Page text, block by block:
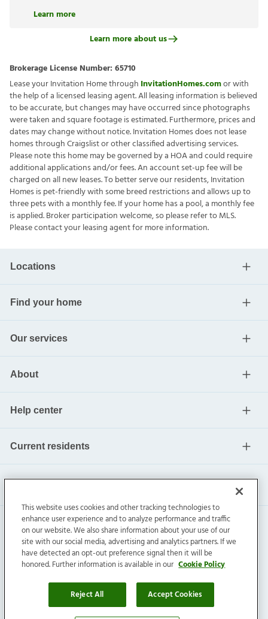
Learn more
Learn more about us
Brokerage License Number: 65710
Lease your Invitation Home through InvitationHomes.comor with
the help of a licensed leasing agent. All leasing information is believed
to be accurate, but changes may have occurred since photographs
were taken and square footage is estimated. Furthermore, prices and
dates may change without notice. Invitation Homes does not lease
homes through Craigslist or other classified advertising services.
Please note this home may be governed by a HOA and could require
additional applications and/or fees. An account set-up fee will be
charged on all new leases. To better serve our residents, Invitation
Homes is pet-friendly with some breed restrictions and allows up to
three pets with a monthly fee. If your home has a pool, a monthly fee
is applied. Broker participation welcome, so please refer to MLS.
Please contact your leasing agent for more information.
Locations
Find your home
Our services
About
Help center
Current residents
Invitation Homes Inc. ©2026All Rights Reserved.
Privacy|Terms|Do Not Sell|Cookie Preference
This website uses cookies and other tracking technologies to
enhance user experience and to analyze performance and traffic
on our website. We also share information about your use of our
site with our social media, advertising and analytics partners. If we
have detected an opt-out preference signal then it will be
honored. Further information is available in our Cookie Policy
Reject All Accept Cookies